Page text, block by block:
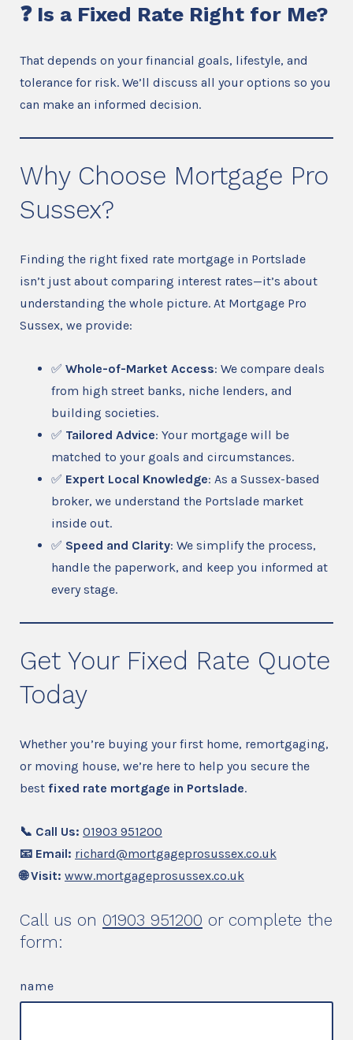
❓ Is a Fixed Rate Right for Me?
That depends on your financial goals, lifestyle, and
tolerance for risk. We’ll discuss all your options so you
can make an informed decision.
Why Choose Mortgage Pro
Sussex?
Finding the right fixed rate mortgage in Portslade
isn’t just about comparing interest rates—it’s about
understanding the whole picture. At Mortgage Pro
Sussex, we provide:
✅ Whole-of-Market Access: We compare deals
from high street banks, niche lenders, and
building societies.
✅ Tailored Advice: Your mortgage will be
matched to your goals and circumstances.
✅ Expert Local Knowledge: As a Sussex-based
broker, we understand the Portslade market
inside out.
✅ Speed and Clarity: We simplify the process,
handle the paperwork, and keep you informed at
every stage.
Get Your Fixed Rate Quote
Today
Whether you’re buying your first home, remortgaging,
or moving house, we’re here to help you secure the
best fixed rate mortgage in Portslade.
📞 Call Us: 01903 951200
📧 Email: richard@mortgageprosussex.co.uk
🌐 Visit: www.mortgageprosussex.co.uk
Call us on 01903 951200 or complete the
form:
name